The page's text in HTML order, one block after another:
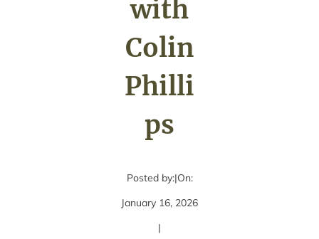
with
Colin
Philli
ps
Posted by:|On:
January 16, 2026
|